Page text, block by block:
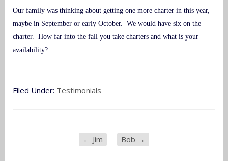
Our family was thinking about getting one more charter in this year,
maybe in September or early October. We would have six on the
charter. How far into the fall you take charters and what is your
availability?
Filed Under: Testimonials
← Jim Bob →